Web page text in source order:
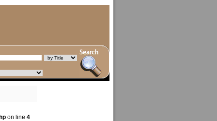
on line 4